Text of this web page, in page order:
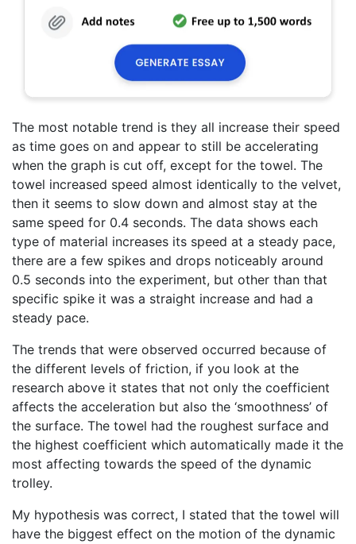
The most notable trend is they all increase their speed
as time goes on and appear to still be accelerating
when the graph is cut off, except for the towel. The
towel increased speed almost identically to the velvet,
then it seems to slow down and almost stay at the
same speed for 0.4 seconds. The data shows each
type of material increases its speed at a steady pace,
there are a few spikes and drops noticeably around
0.5 seconds into the experiment, but other than that
specific spike it was a straight increase and had a
steady pace.
The trends that were observed occurred because of
the different levels of friction, if you look at the
research above it states that not only the coefficient
affects the acceleration but also the ‘smoothness’ of
the surface. The towel had the roughest surface and
the highest coefficient which automatically made it the
most affecting towards the speed of the dynamic
trolley.
My hypothesis was correct, I stated that the towel will
have the biggest effect on the motion of the dynamic